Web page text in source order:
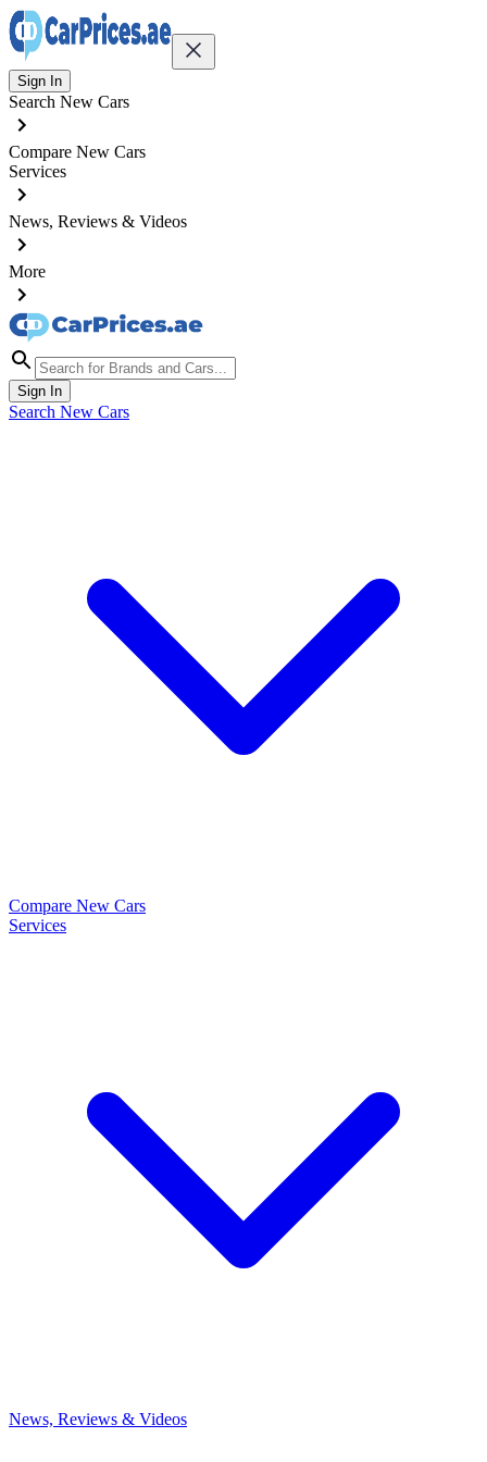
Sign In
Search New Cars
Compare New Cars
Services
News, Reviews & Videos
More
Sign In
Search New Cars
Compare New Cars
Services
News, Reviews & Videos